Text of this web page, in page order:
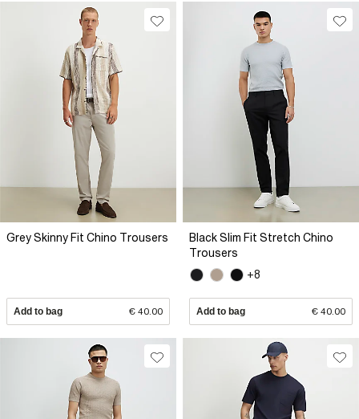
Grey Skinny Fit Chino Trousers
Add to bag € 40.00
Black Slim Fit Stretch Chino
Trousers
+8
Add to bag € 40.00